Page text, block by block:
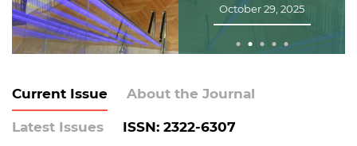
January 30, 2025
Current Issue About the Journal
Latest Issues ISSN: 2322-6307